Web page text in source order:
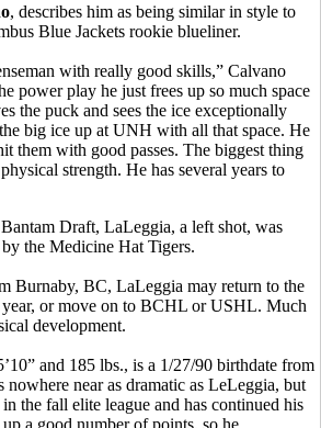
, describes him as being similar in style to
Blue Jackets rookie blueliner.
with really good skills,” Calvano
power play he just frees up so much space
the puck and sees the ice exceptionally
big ice up at UNH with all that space. He
them with good passes. The biggest thing
strength. He has several years to
Draft, LaLeggia, a left shot, was
the Medicine Hat Tigers.
Burnaby, BC, LaLeggia may return to the
or move on to BCHL or USHL. Much
development.
and 185 lbs., is a 1/27/90 birthdate from
nowhere near as dramatic as LeLeggia, but
the fall elite league and has continued his
a good number of points, so he